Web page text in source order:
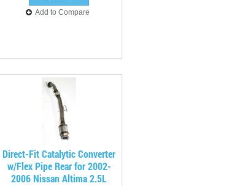
Add to Compare
Direct-Fit Catalytic Converter
w/Flex Pipe Rear for 2002-
2006 Nissan Altima 2.5L